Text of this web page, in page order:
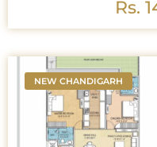
Rs.
NEW CHANDIGARH